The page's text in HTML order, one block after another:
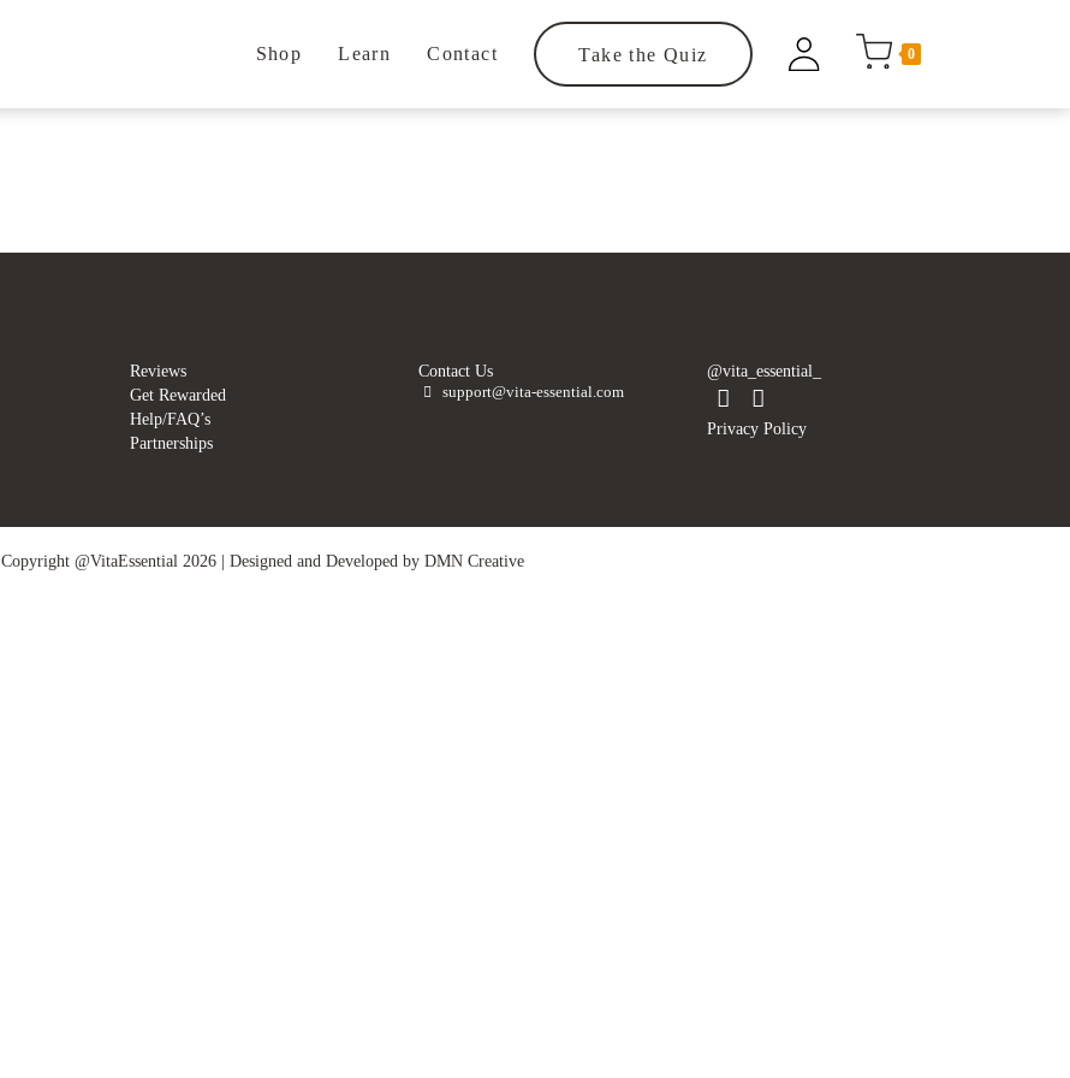
Shop Learn Contact Take the Quiz 0
Reviews
Get Rewarded
Help/FAQ’s
Partnerships
Contact Us
support@vita-essential.com
@vita_essential_
Privacy Policy
Copyright @VitaEssential 2026 | Designed and Developed by DMN Creative